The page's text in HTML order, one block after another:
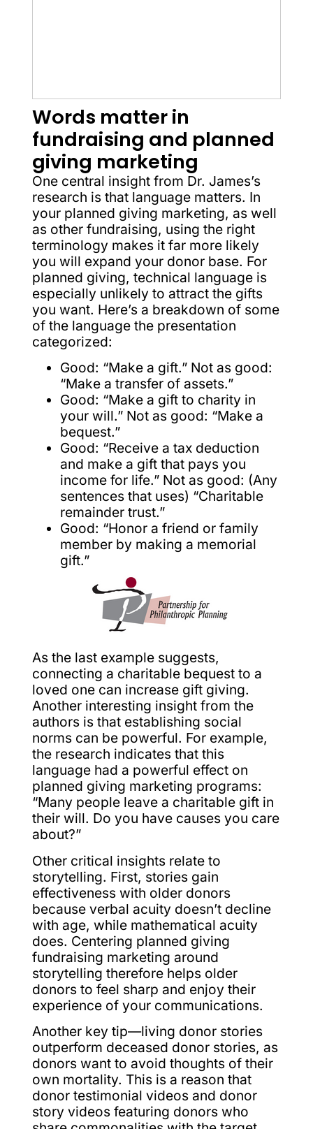
Words matter in
fundraising and planned
giving marketing
One central insight from Dr. James’s
research is that language matters. In
your planned giving marketing, as well
as other fundraising, using the right
terminology makes it far more likely
you will expand your donor base. For
planned giving, technical language is
especially unlikely to attract the gifts
you want. Here’s a breakdown of some
of the language the presentation
categorized:
Good: “Make a gift.” Not as good:
“Make a transfer of assets.”
Good: “Make a gift to charity in
your will.” Not as good: “Make a
bequest.”
Good: “Receive a tax deduction
and make a gift that pays you
income for life.” Not as good: (Any
sentences that uses) “Charitable
remainder trust.”
Good: “Honor a friend or family
member by making a memorial
gift.”
As the last example suggests,
connecting a charitable bequest to a
loved one can increase gift giving.
Another interesting insight from the
authors is that establishing social
norms can be powerful. For example,
the research indicates that this
language had a powerful effect on
planned giving marketing programs:
“Many people leave a charitable gift in
their will. Do you have causes you care
about?”
Other critical insights relate to
storytelling. First, stories gain
effectiveness with older donors
because verbal acuity doesn’t decline
with age, while mathematical acuity
does. Centering planned giving
fundraising marketing around
storytelling therefore helps older
donors to feel sharp and enjoy their
experience of your communications.
Another key tip—living donor stories
outperform deceased donor stories, as
donors want to avoid thoughts of their
own mortality. This is a reason that
donor testimonial videos and donor
story videos featuring donors who